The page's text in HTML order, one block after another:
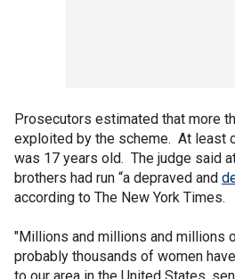
Prosecutors estimated that more
exploited by the scheme. At least
was 17 years old. The judge said
brothers had run “a depraved and
according to The New York Times.
"Millions and millions and millions
probably thousands of women